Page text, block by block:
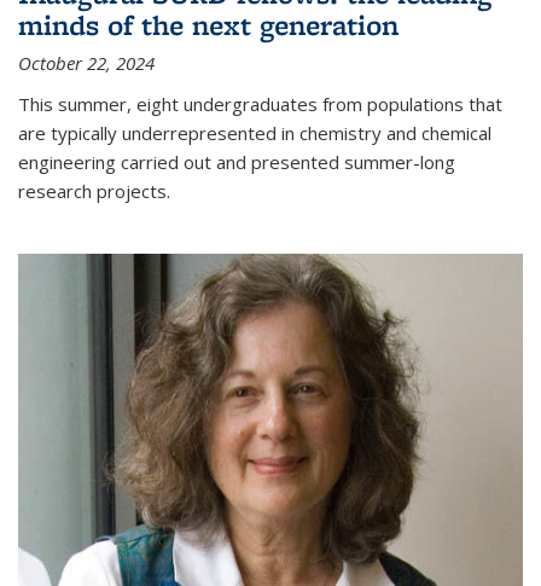
minds of the next generation
October 22, 2024
This summer, eight undergraduates from populations that
are typically underrepresented in chemistry and chemical
engineering carried out and presented summer-long
research projects.